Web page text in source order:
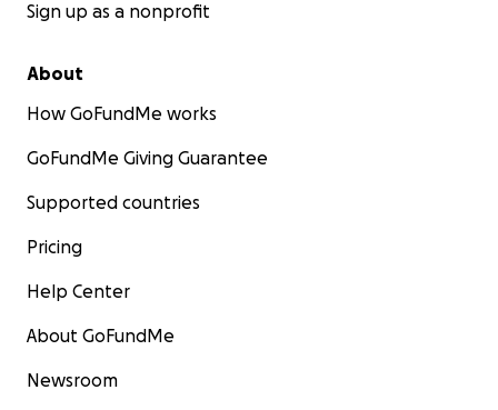
Sign up as a nonprofit
About
How GoFundMe works
GoFundMe Giving Guarantee
Supported countries
Pricing
Help Center
About GoFundMe
Newsroom